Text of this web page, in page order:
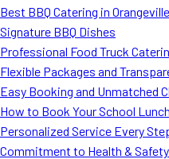
Food Truck Fun Foods
Roast Corn Catering
Wedding Catering
FAQ
Best BBQ Catering in
Signature BBQ Dishes
Professional Food Truck
Flexible Packages and
Easy Booking and Unmatched
How to Book Your School
Personalized Service Every
Commitment to Health & Safety